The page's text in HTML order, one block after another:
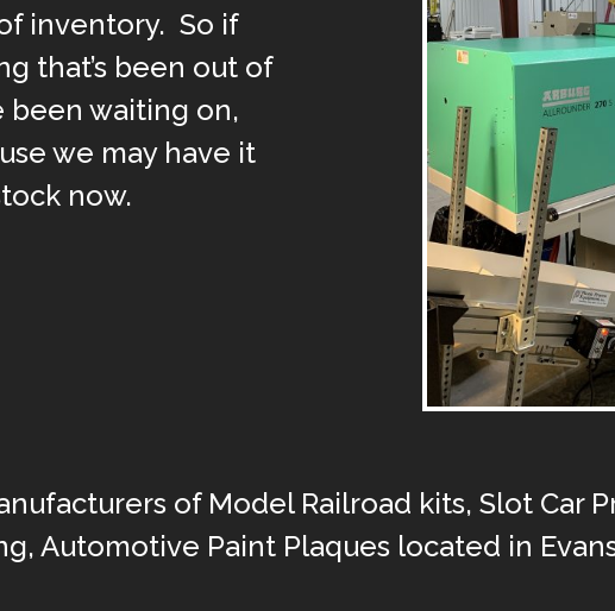
inventory. So if
that’s been out of
been waiting on,
we may have it
now.
of Model Railroad kits, Slot Car
Automotive Paint Plaques located in